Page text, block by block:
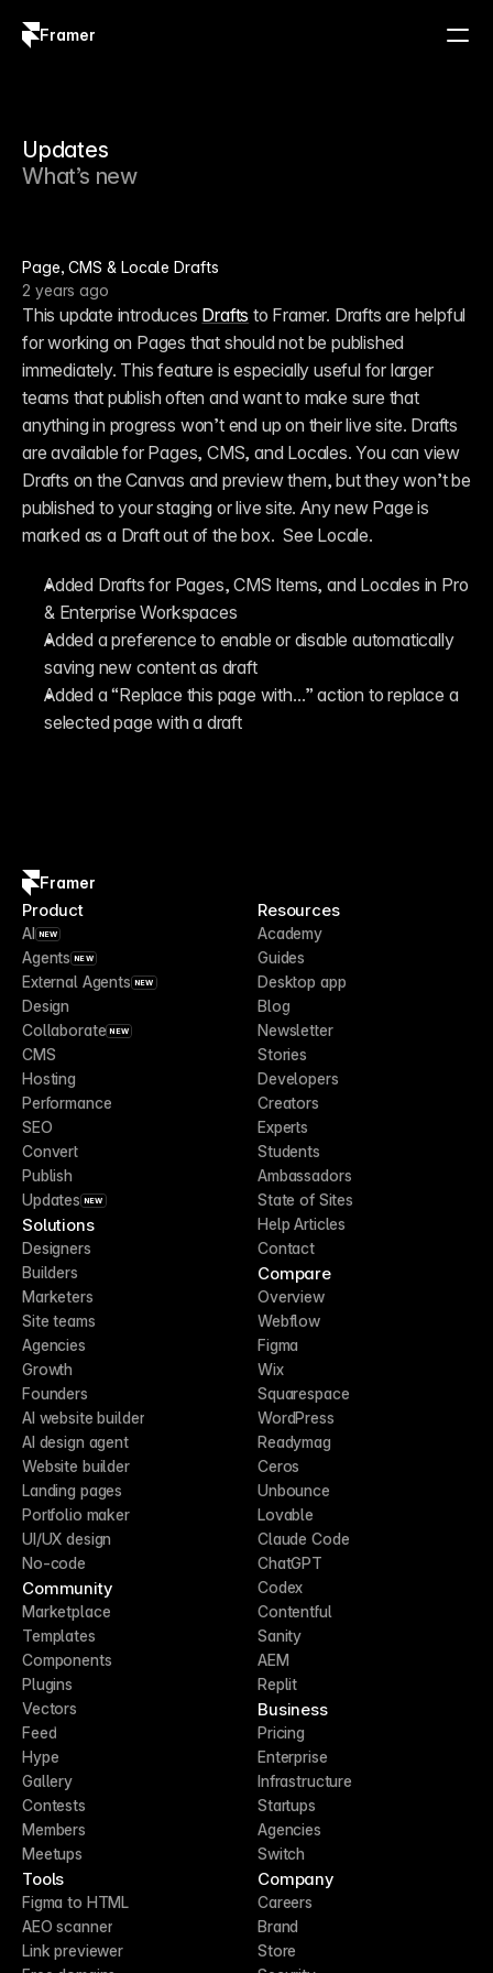
Framer
Updates
What’s new
Page, CMS & Locale Drafts
2 years ago
This update introduces Drafts to Framer. Drafts are helpful
for working on Pages that should not be published
immediately. This feature is especially useful for larger
teams that publish often and want to make sure that
anything in progress won’t end up on their live site. Drafts
are available for Pages, CMS, and Locales. You can view
Drafts on the Canvas and preview them, but they won’t be
published to your staging or live site. Any new Page is
marked as a Draft out of the box.  See Locale.
Added Drafts for Pages, CMS Items, and Locales in Pro
& Enterprise Workspaces
Added a preference to enable or disable automatically
saving new content as draft
Added a “Replace this page with…” action to replace a
selected page with a draft
Framer
Product
AI NEW
Agents NEW
External Agents NEW
Design
Collaborate NEW
CMS
Hosting
Performance
SEO
Convert
Publish
Updates NEW
Solutions
Designers
Builders
Marketers
Site teams
Agencies
Growth
Founders
AI website builder
AI design agent
Website builder
Landing pages
Portfolio maker
UI/UX design
No-code
Community
Marketplace
Templates
Components
Plugins
Vectors
Feed
Hype
Gallery
Contests
Members
Meetups
Tools
Figma to HTML
AEO scanner
Link previewer
Resources
Academy
Guides
Desktop app
Blog
Newsletter
Stories
Developers
Creators
Experts
Students
Ambassadors
State of Sites
Help Articles
Contact
Compare
Overview
Webflow
Figma
Wix
Squarespace
WordPress
Readymag
Ceros
Unbounce
Lovable
Claude Code
ChatGPT
Codex
Contentful
Sanity
AEM
Replit
Business
Pricing
Enterprise
Infrastructure
Startups
Agencies
Switch
Company
Careers
Brand
Store